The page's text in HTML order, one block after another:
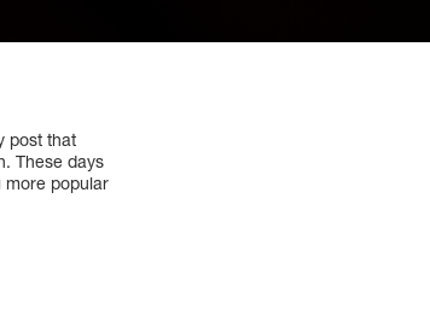
post that
These days
more popular